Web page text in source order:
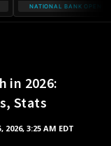
NATIONAL BANK OPEN
in 2026:
Stats
3:25 AM EDT